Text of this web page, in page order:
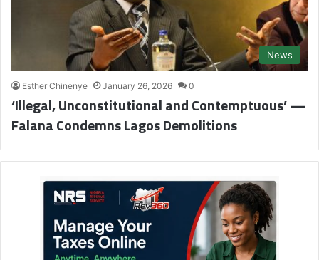
News
Esther Chinenye January 26, 2026 0
‘Illegal, Unconstitutional and Contemptuous’ —
Falana Condemns Lagos Demolitions